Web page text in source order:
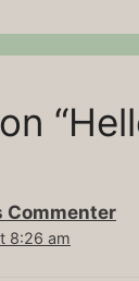
Commenter
8:26 am